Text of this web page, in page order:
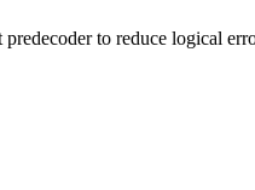
to reduce logical